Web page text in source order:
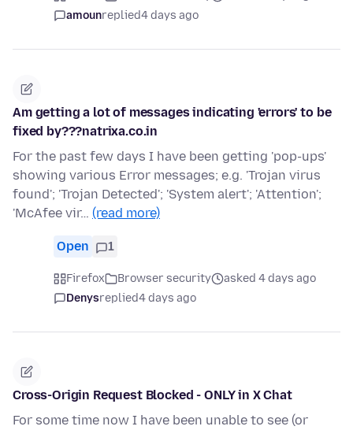
amounreplied4 days ago
Am getting a lot of messages indicating 'errors' to be
fixed by???natrixa.co.in
For the past few days I have been getting 'pop-ups'
showing various Error messages; e.g. 'Trojan virus
found'; 'Trojan Detected'; 'System alert'; 'Attention';
'McAfee vir… (read more)
Open 1
Firefox Browser security
asked 4 days ago
Denysreplied4 days ago
Cross-Origin Request Blocked - ONLY in X Chat
For some time now I have been unable to see (or